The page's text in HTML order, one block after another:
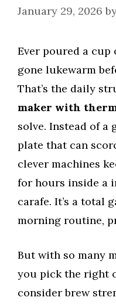
January 29, 2026
Ever poured a cup
gone lukewarm
That’s the daily
maker with
solve. Instead of a
plate that can
clever machines
for hours inside a
carafe. It’s a total
morning routine,
But with so many
you pick the right
consider brew